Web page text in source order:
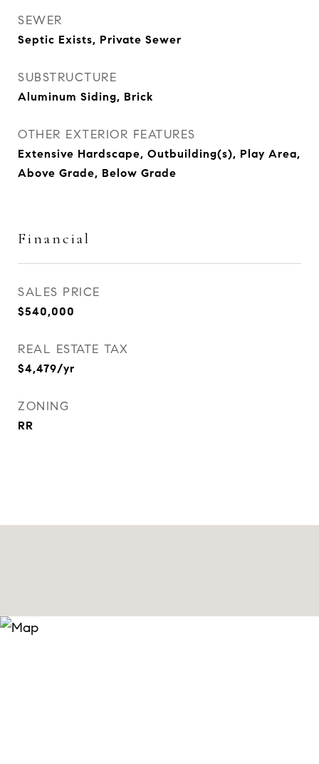
SEWER
Septic Exists, Private Sewer
SUBSTRUCTURE
Aluminum Siding, Brick
OTHER EXTERIOR FEATURES
Extensive Hardscape, Outbuilding(s), Play Area,
Above Grade, Below Grade
Financial
SALES PRICE
$540,000
REAL ESTATE TAX
$4,479/yr
ZONING
RR